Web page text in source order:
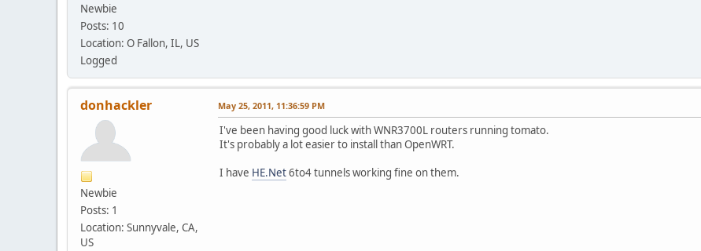
Newbie
Posts: 10
Location: O Fallon, IL, US
Logged
donhackler
Newbie
Posts: 1
Location: Sunnyvale, CA,
US
May 25, 2011, 11:36:59 PM
I've been having good luck with WNR3700L routers running tomato.
It's probably a lot easier to install than OpenWRT.
I have HE.Net6to4 tunnels working fine on them.